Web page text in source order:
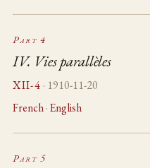
Part 4
IV. Vies parallèles
XII-4 · 1910-11-20
French·English
Part 5